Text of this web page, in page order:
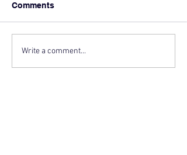
Comments
Write a comment...